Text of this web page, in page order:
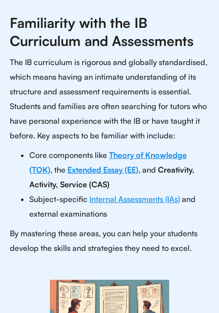
Familiarity with the IB
Curriculum and Assessments
The IB curriculum is rigorous and globally standardised,
which means having an intimate understanding of its
structure and assessment requirements is essential.
Students and families are often searching for tutors who
have personal experience with the IB or have taught it
before. Key aspects to be familiar with include:
Core components like Theory of Knowledge
(TOK), the Extended Essay (EE), and Creativity,
Activity, Service (CAS)
Subject-specific Internal Assessments (IAs) and
external examinations
By mastering these areas, you can help your students
develop the skills and strategies they need to excel.